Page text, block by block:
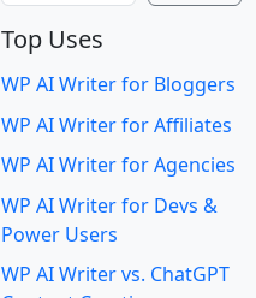
Top Uses
WP AI Writer for Bloggers
WP AI Writer for Affiliates
WP AI Writer for Agencies
WP AI Writer for Devs &
Power Users
WP AI Writer vs. ChatGPT